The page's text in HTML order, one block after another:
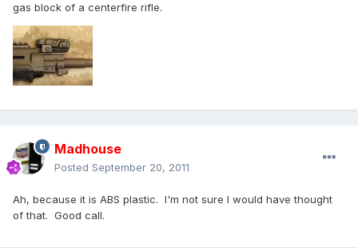
gas block of a centerfire rifle.
Madhouse
Posted September 20, 2011
Ah, because it is ABS plastic. I'm not sure I would have thought
of that. Good call.